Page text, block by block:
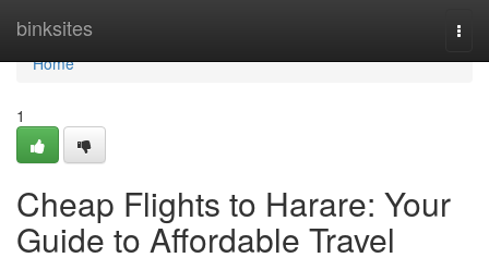
binksites
Home
Home
1
Cheap Flights to Harare: Your
Guide to Affordable Travel